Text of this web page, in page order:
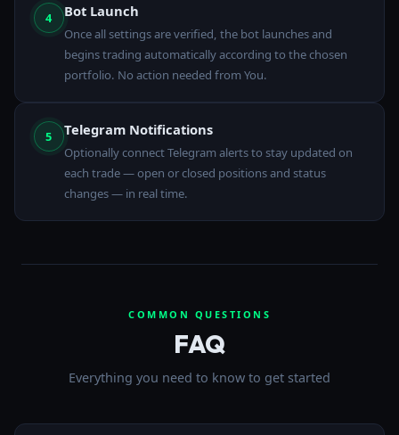
4 Bot Launch
Once all settings are verified, the bot launches and
begins trading automatically according to the chosen
portfolio. No action needed from You.
5 Telegram Notifications
Optionally connect Telegram alerts to stay updated on
each trade — open or closed positions and status
changes — in real time.
COMMON QUESTIONS
FAQ
Everything you need to know to get started